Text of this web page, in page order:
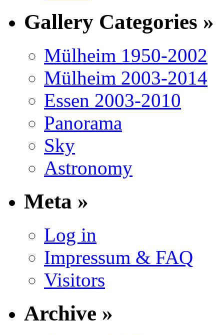
Gallery Categories »
Mülheim 1950-2002
Mülheim 2003-2014
Essen 2003-2010
Panorama
Sky
Astronomy
Meta »
Log in
Impressum & FAQ
Visitors
Archive »